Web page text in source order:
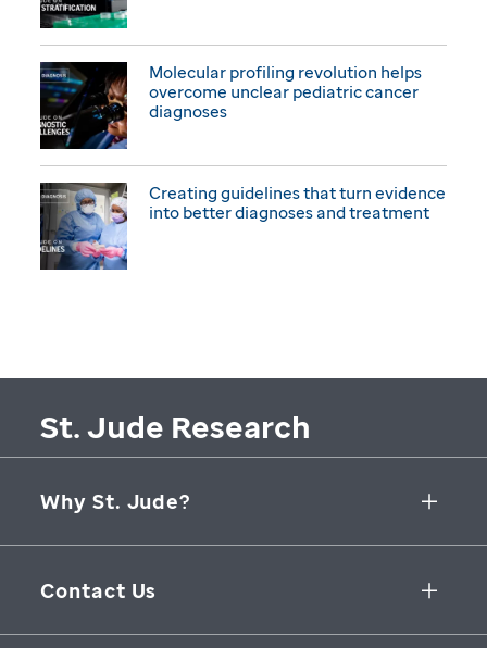
Molecular profiling revolution helps
overcome unclear pediatric cancer
diagnoses
Creating guidelines that turn evidence
into better diagnoses and treatment
St. Jude Research
Why St. Jude?
Collaborative Initiatives
Groundbreaking Research
Contact Us
262 Danny Thomas Place